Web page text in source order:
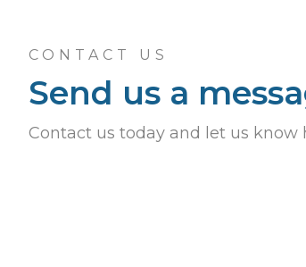
CONTACT US
Send us a
Contact us today and let us know